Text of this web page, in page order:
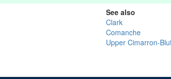
See also
Clark
Comanche
Upper Cimarron-